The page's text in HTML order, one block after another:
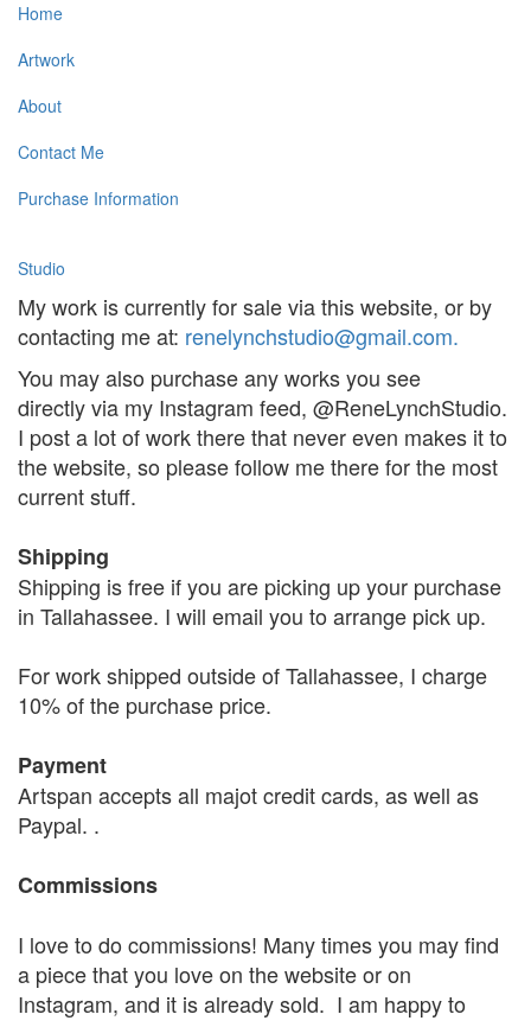
Home
Artwork
About
Contact Me
Purchase Information
Studio
My work is currently for sale via this website, or by
contacting me at: renelynchstudio@gmail.com.
You may also purchase any works you see
directly via my Instagram feed, @ReneLynchStudio.
I post a lot of work there that never even makes it to
the website, so please follow me there for the most
current stuff.
Shipping
Shipping is free if you are picking up your purchase
in Tallahassee. I will email you to arrange pick up.
For work shipped outside of Tallahassee, I charge
10% of the purchase price.
Payment
Artspan accepts all majot credit cards, as well as
Paypal. .
Commissions
I love to do commissions! Many times you may find
a piece that you love on the website or on
Instagram, and it is already sold. I am happy to